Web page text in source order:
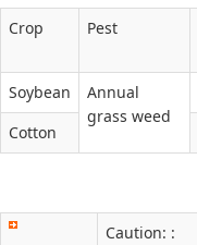
Crop Pest
Soybean
Annual
grass weed
Cotton
Caution: :